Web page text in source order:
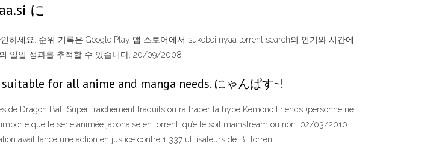
に
세요. 순위 기록은 Google Play 앱 스토어에서 sukebei nyaa torrent search의 인기와 시간에
일일 성과를 추적할 수 있습니다. 20/09/2008
for all anime and manga needs. にゃんぱす~!
de Dragon Ball Super fraîchement traduits ou rattraper la hype Kemono Friends (personne ne
quelle série animée japonaise en torrent, qu’elle soit mainstream ou non. 02/03/2010
avait lancé une action en justice contre 1 337 utilisateurs de BitTorrent.